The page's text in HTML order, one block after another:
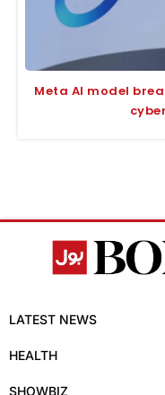
Meta AI model
LATEST NEWS
HEALTH
SHOWBIZ